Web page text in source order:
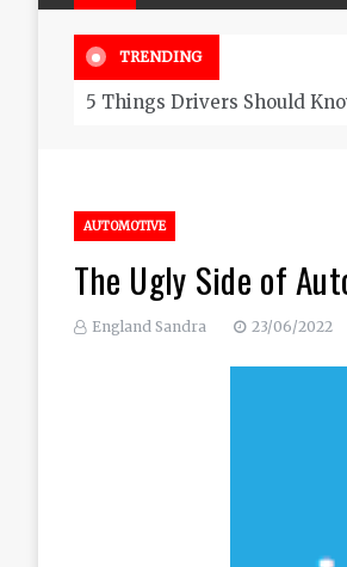
TRENDING
5 Things Drivers Should
AUTOMOTIVE
The Ugly Side of
England Sandra 23/06/2022